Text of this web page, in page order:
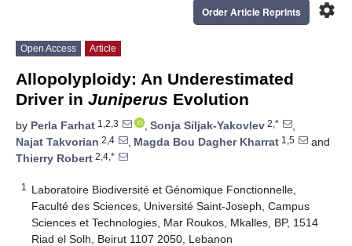
settings
Order Article Reprints
Open Access Article
Allopolyploidy: An Underestimated
Driver in Juniperus Evolution
by Perla Farhat 1,2,3 , Sonja Siljak-Yakovlev 2,*
,
Najat Takvorian 2,4 , Magda Bou Dagher Kharrat 1,5
and
Thierry Robert 2,4,*
1
Laboratoire Biodiversité et Génomique Fonctionnelle,
Faculté des Sciences, Université Saint-Joseph, Campus
Sciences et Technologies, Mar Roukos, Mkalles, BP, 1514
Riad el Solh, Beirut 1107 2050, Lebanon